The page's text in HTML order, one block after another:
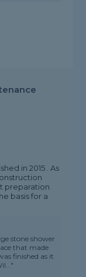
in 2015 . As
preparation
basis for a
stone shower
that made
finished as it